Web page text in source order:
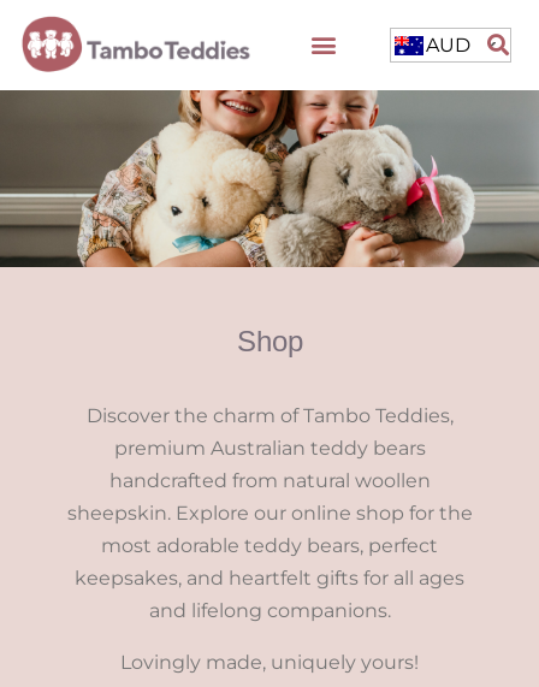
AUD
Shop
Discover the charm of Tambo Teddies,
premium Australian teddy bears
handcrafted from natural woollen
sheepskin. Explore our online shop for the
most adorable teddy bears, perfect
keepsakes, and heartfelt gifts for all ages
and lifelong companions.
Lovingly made, uniquely yours!